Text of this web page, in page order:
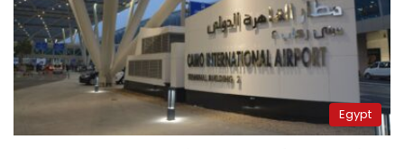
Egypt